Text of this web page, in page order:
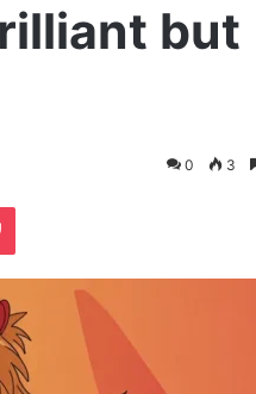
but
0 3
Pocket